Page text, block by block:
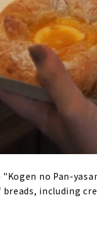
no Pan-
including